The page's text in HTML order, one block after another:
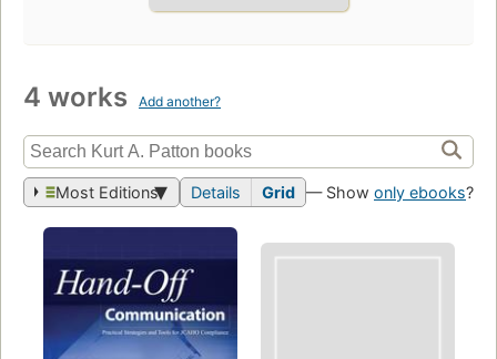
4 works Add another?
Most Editions Details Grid — Show only ebooks?